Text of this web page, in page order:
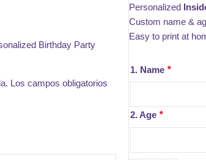
Birthday Party
Los campos obligatorios
Personalized
Custom name &
Easy to print at
1. Name *
2. Age *